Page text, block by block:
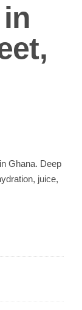
Ghana. Deep
juice,